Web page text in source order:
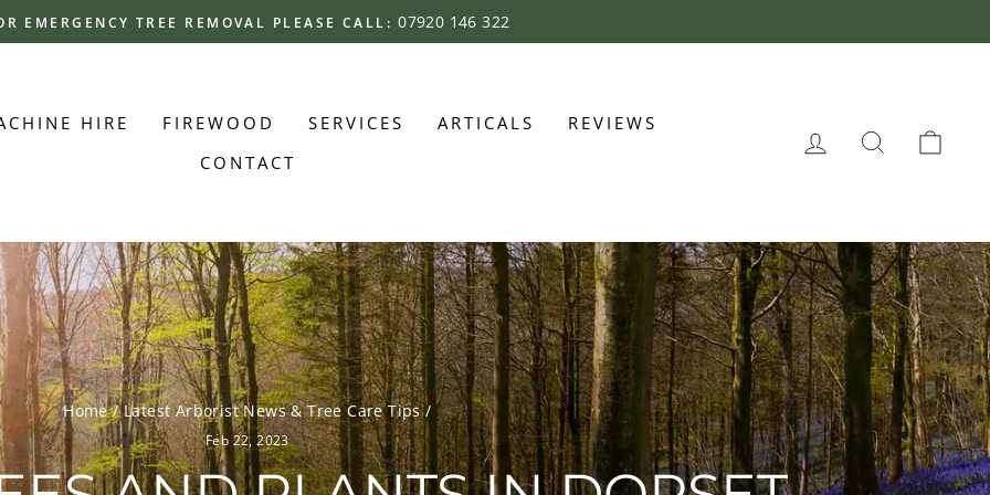
Pause
EMERGENCY TREE REMOVAL PLEASE CALL: 07920 146 322
HIRE FIREWOOD SERVICES ARTICALS
REVIEWS
CONTACT
LOG IN SEARCH
Home / Latest Arborist News & Tree Care Tips /
Feb 22, 2023